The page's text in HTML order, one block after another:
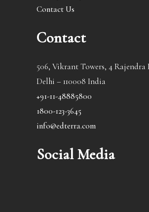
Contact Us
Contact
506, Vikrant Towers, 4 Rajendra
Delhi – 110008 India
+91-11-48885800
1800-123-3645
info@edterra.com
Social Media